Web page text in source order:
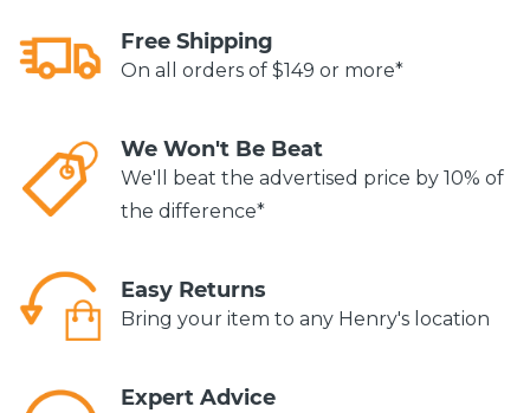
Free Shipping
On all orders of $149 or more*
We Won't Be Beat
We'll beat the advertised price by 10% of
the difference*
Easy Returns
Bring your item to any Henry's location
Expert Advice